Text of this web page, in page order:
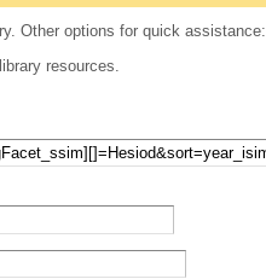
Other options for quick assistance:
resources.